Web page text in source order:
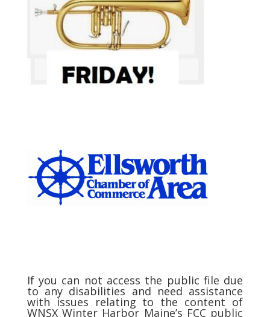
If you can not access the public file due
to any disabilities and need assistance
with issues relating to the content of
WNSX Winter Harbor Maine’s FCC public